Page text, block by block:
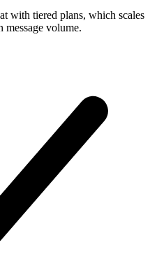
with tiered plans, which scales
message volume.